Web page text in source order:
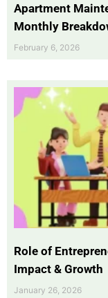
Apartment
Monthly
February 6, 2026
Role of
Impact & Growth
January 26, 2026